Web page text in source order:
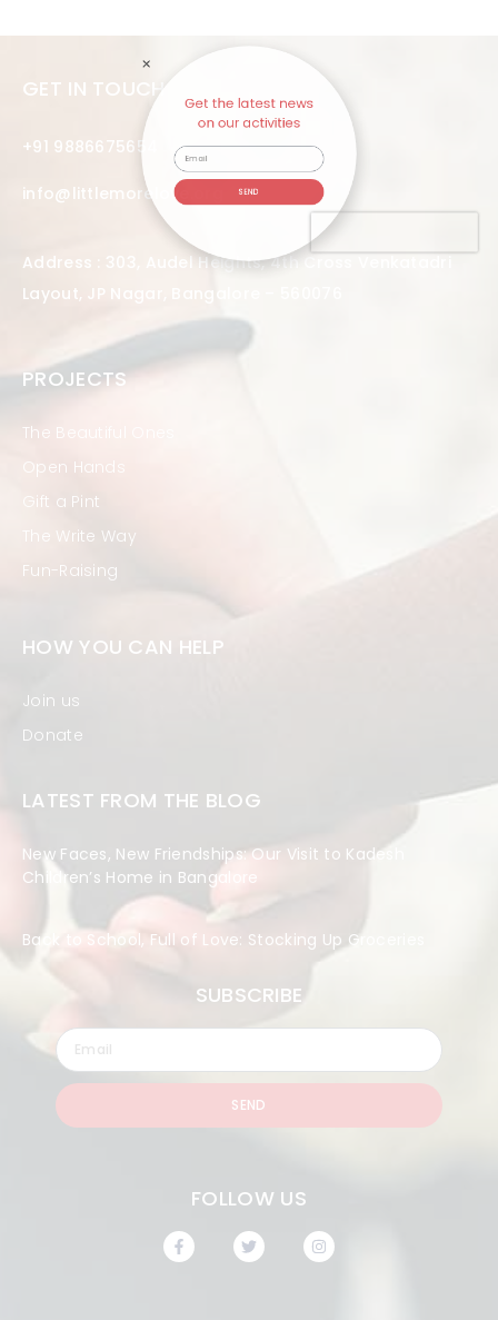
GET IN TOUCH
+91 9886675654
info@littlemorelove.org
Address : 303, Audel Heights, 4th Cross Venkatadri
Layout, JP Nagar, Bangalore – 560076
PROJECTS
The Beautiful Ones
Open Hands
Gift a Pint
The Write Way
Fun-Raising
HOW YOU CAN HELP
Join us
Donate
LATEST FROM THE BLOG
New Faces, New Friendships: Our Visit to Kadesh
Children’s Home in Bangalore
Back to School, Full of Love: Stocking Up Groceries
SUBSCRIBE
SEND
FOLLOW US
Get the latest news
on our activities
SEND